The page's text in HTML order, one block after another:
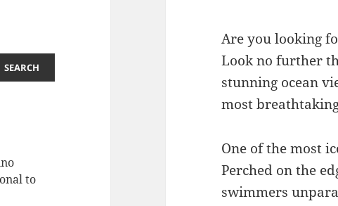
SEARCH
to
Are you looking
Look no further
stunning ocean
most
One of the most
Perched on the
swimmers